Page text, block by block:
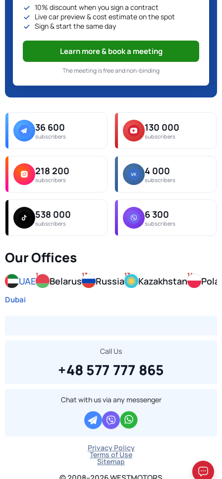
10% discount when you sign a contract
Live car preview & cost estimate on the spot
Sign & start the same day
Learn more & book a meeting
The meeting is free and non-binding
36 600
subscribers
130 000
subscribers
218 200
subscribers
4 000
subscribers
538 000
subscribers
6 300
subscribers
Our Offices
UAE
1
Belarus
13
Russia
13
Kazakhstan
14
Dubai
Call Us
+48 577 777 865
Chat with us via any messenger
Privacy Policy
Terms of Use
Sitemap